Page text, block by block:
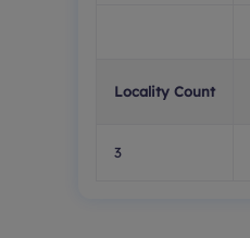
Locality Count
3